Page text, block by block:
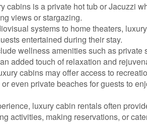
cabins is a private hot tub or Jacuzzi
views or stargazing.
systems to home theaters,
entertained during their stay.
wellness amenities such as private
added touch of relaxation and
cabins may offer access to
even private beaches for guests to
luxury cabin rentals often
activities, making reservations, or